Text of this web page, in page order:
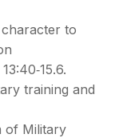
to
training and
of Military